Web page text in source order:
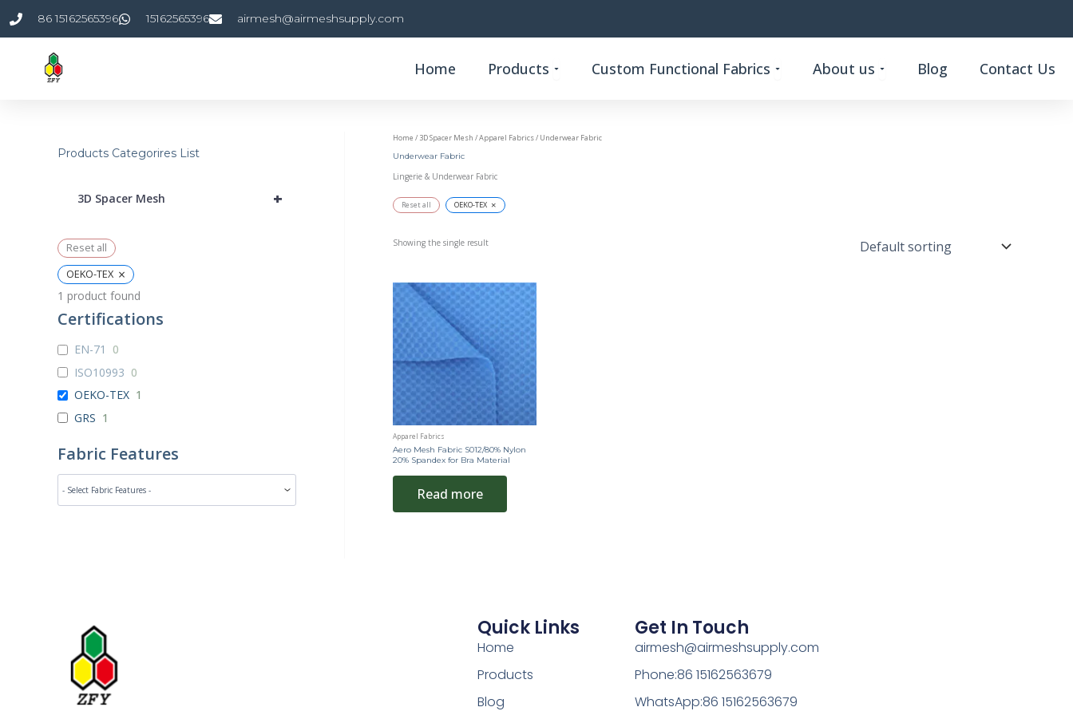
86 15162565396 15162565396 airmesh@airmeshsupply.com
Home Products Open Products
Custom Functional Fabrics Open Custom Functional Fabrics
About us Open About us
Blog Contact Us
Products Categorires List
+
3D Spacer Mesh
Reset all
OEKO-TEX ×
1 product found
Certifications
EN-71
0
ISO10993 0
OEKO-TEX 1
GRS 1
Fabric Features
Home / 3D Spacer Mesh /Apparel Fabrics/ Underwear Fabric
Underwear Fabric
Lingerie & Underwear Fabric
Reset all OEKO-TEX ×
Showing the single result
Apparel Fabrics
Aero Mesh Fabric S012/80% Nylon
20% Spandex for Bra Material
Read more
Quick Links
Home
Products
Blog
Get In Touch
airmesh@airmeshsupply.com
Phone:86 15162563679
WhatsApp:86 15162563679